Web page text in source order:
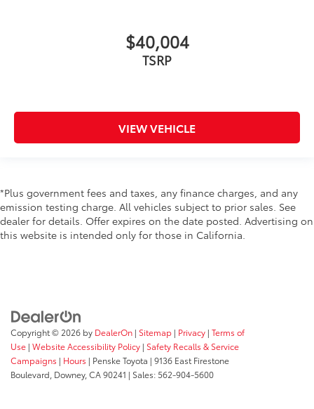
$40,004
TSRP
VIEW VEHICLE
*Plus government fees and taxes, any finance charges, and any
emission testing charge. All vehicles subject to prior sales. See
dealer for details. Offer expires on the date posted. Advertising on
this website is intended only for those in California.
Copyright © 2026 by DealerOn | Sitemap | Privacy | Terms of
Use | Website Accessibility Policy | Safety Recalls & Service
Campaigns | Hours | Penske Toyota | 9136 East Firestone
Boulevard, Downey, CA90241 | Sales: 562-904-5600